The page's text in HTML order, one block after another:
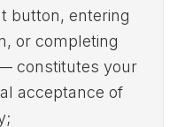
button, entering
or completing
constitutes your
acceptance of